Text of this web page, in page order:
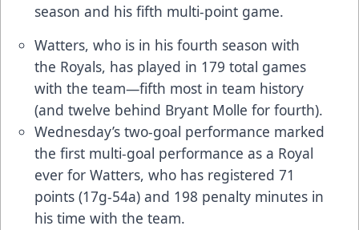
season and his fifth multi-point game.
Watters, who is in his fourth season with
the Royals, has played in 179 total games
with the team—fifth most in team history
(and twelve behind Bryant Molle for fourth).
Wednesday’s two-goal performance marked
the first multi-goal performance as a Royal
ever for Watters, who has registered 71
points (17g-54a) and 198 penalty minutes in
his time with the team.